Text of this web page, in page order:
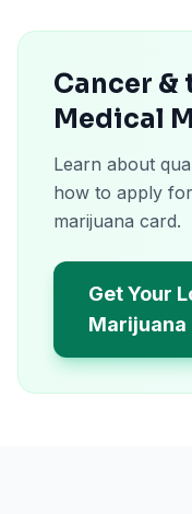
Cancer &
Medical
Learn about
how to apply
marijuana card.
Get Your
Marijuana